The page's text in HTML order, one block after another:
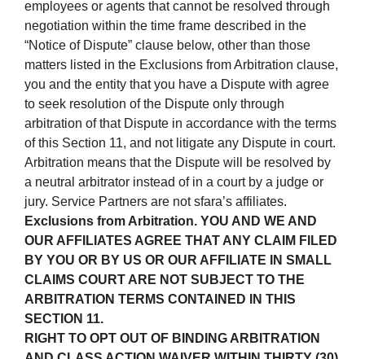
employees or agents that cannot be resolved through
negotiation within the time frame described in the
“Notice of Dispute” clause below, other than those
matters listed in the Exclusions from Arbitration clause,
you and the entity that you have a Dispute with agree
to seek resolution of the Dispute only through
arbitration of that Dispute in accordance with the terms
of this Section 11, and not litigate any Dispute in court.
Arbitration means that the Dispute will be resolved by
a neutral arbitrator instead of in a court by a judge or
jury. Service Partners are not sfara’s affiliates.
Exclusions from Arbitration. YOU AND WE AND
OUR AFFILIATES AGREE THAT ANY CLAIM FILED
BY YOU OR BY US OR OUR AFFILIATE IN SMALL
CLAIMS COURT ARE NOT SUBJECT TO THE
ARBITRATION TERMS CONTAINED IN THIS
SECTION 11.
RIGHT TO OPT OUT OF BINDING ARBITRATION